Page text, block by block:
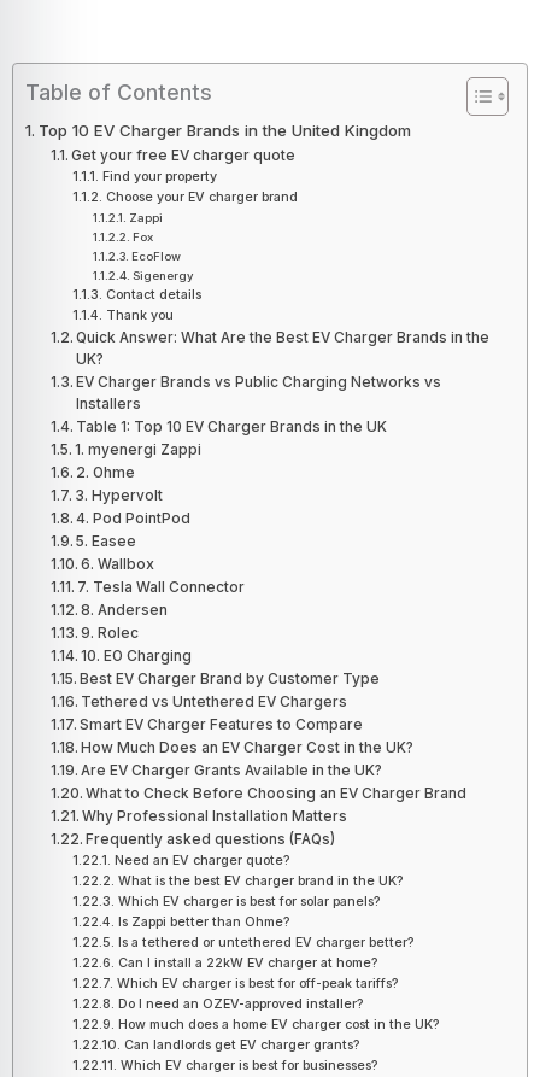
Table of Contents
Top 10 EV Charger Brands in the United Kingdom
Get your free EV charger quote
Find your property
Choose your EV charger brand
Zappi
Fox
EcoFlow
Sigenergy
Contact details
Thank you
Quick Answer: What Are the Best EV Charger Brands in the
UK?
EV Charger Brands vs Public Charging Networks vs
Installers
Table 1: Top 10 EV Charger Brands in the UK
1. myenergi Zappi
2. Ohme
3. Hypervolt
4. Pod PointPod
5. Easee
6. Wallbox
7. Tesla Wall Connector
8. Andersen
9. Rolec
10. EO Charging
Best EV Charger Brand by Customer Type
Tethered vs Untethered EV Chargers
Smart EV Charger Features to Compare
How Much Does an EV Charger Cost in the UK?
Are EV Charger Grants Available in the UK?
What to Check Before Choosing an EV Charger Brand
Why Professional Installation Matters
Frequently asked questions (FAQs)
Need an EV charger quote?
What is the best EV charger brand in the UK?
Which EV charger is best for solar panels?
Is Zappi better than Ohme?
Is a tethered or untethered EV charger better?
Can I install a 22kW EV charger at home?
Which EV charger is best for off-peak tariffs?
Do I need an OZEV-approved installer?
How much does a home EV charger cost in the UK?
Can landlords get EV charger grants?
Which EV charger is best for businesses?